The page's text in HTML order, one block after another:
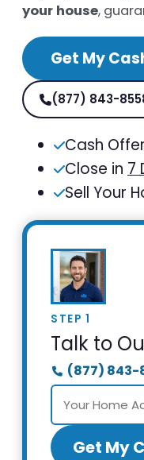
your house,
Get My
(877) 843-
Cash
Close in 7
Sell Your
STEP 1
Talk to
(877) 843-
Get My